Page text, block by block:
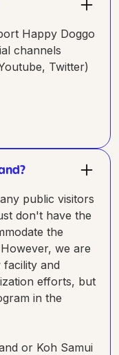
Happy Doggo
channels
Twitter)
public visitors
don't have the
the
we are
and
efforts, but
in the
or Koh Samui